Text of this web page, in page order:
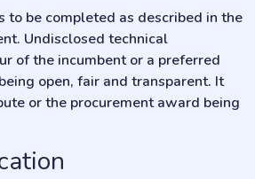
to be completed as described in the
Undisclosed technical
of the incumbent or a preferred
open, fair and transparent. It
or the procurement award being